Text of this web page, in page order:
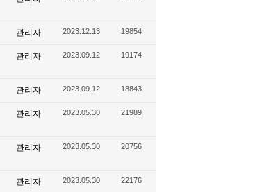
관리자 2023.12.13 19854
관리자 2023.09.12 19174
관리자 2023.09.12 18843
관리자 2023.05.30 21989
관리자 2023.05.30 20756
관리자 2023.05.30 22176